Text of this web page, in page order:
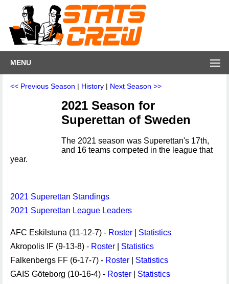
MENU
<< Previous Season | History | Next Season >>
2021 Season for
Superettan of Sweden
The 2021 season was Superettan's 17th,
and 16 teams competed in the league that
year.
2021 Superettan Standings
2021 Superettan League Leaders
AFC Eskilstuna (11-12-7) - Roster
Statistics
Akropolis IF (9-13-8) - Roster
Statistics
Falkenbergs FF (6-17-7) - Roster
Statistics
GAIS Göteborg (10-16-4) - Roster
Statistics